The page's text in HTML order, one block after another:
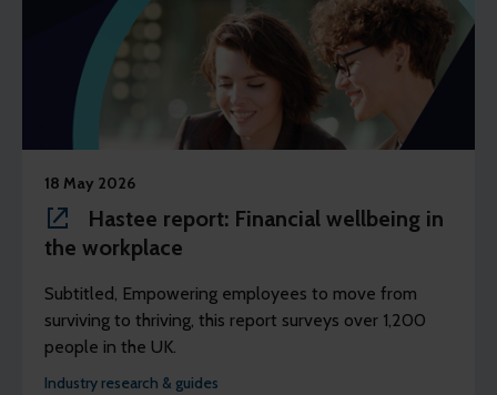
18 May 2026
Hastee report: Financial wellbeing in
the workplace
Subtitled, Empowering employees to move from
surviving to thriving, this report surveys over 1,200
people in the UK.
Industry research & guides